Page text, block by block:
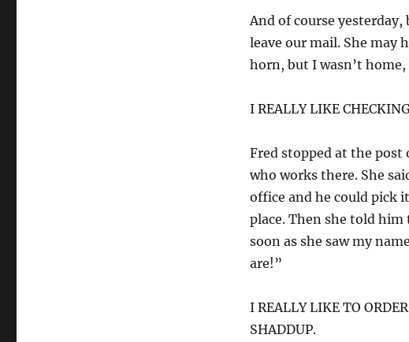
And of course
leave our mail. She may
horn, but I wasn’t
I REALLY LIKE
Fred stopped at the
who works there. She
office and he could pick
place. Then she told him
soon as she saw my
are!”
I REALLY LIKE TO
SHADDUP.